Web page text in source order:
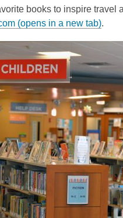
books to inspire
(opens in a new tab).